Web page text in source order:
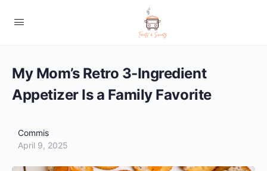
My Mom’s Retro 3-Ingredient
Appetizer Is a Family Favorite
Commis
April 9, 2025